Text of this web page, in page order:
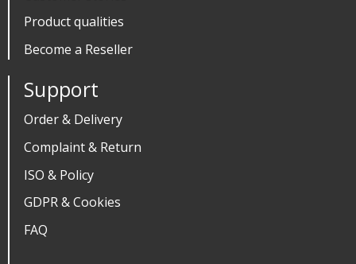
Product qualities
Become a Reseller
Support
Order & Delivery
Complaint & Return
ISO & Policy
GDPR & Cookies
FAQ